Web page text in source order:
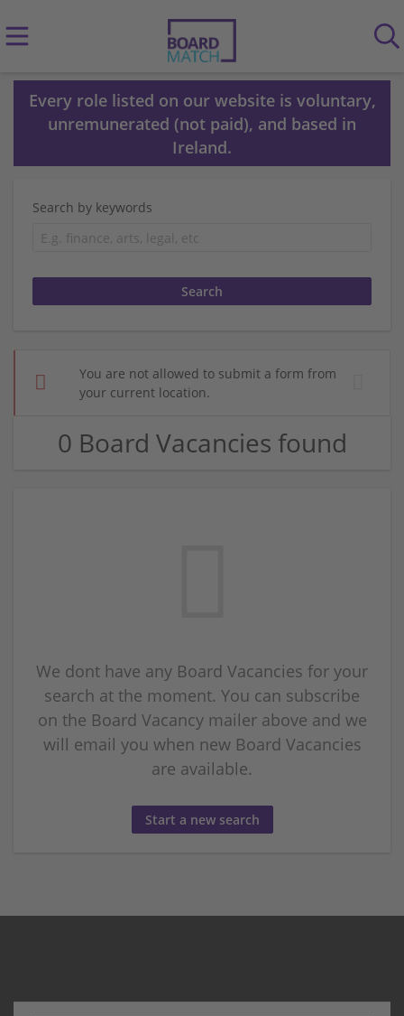
Every role listed on our website is voluntary,
unremunerated (not paid), and based in
Ireland.
Search by keywords
You are not allowed to submit a form from
your current location.
0 Board Vacancies found
We dont have any Board Vacancies for your
search at the moment. You can subscribe
on the Board Vacancy mailer above and we
will email you when new Board Vacancies
are available.
Start a new search